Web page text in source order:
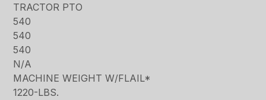
TRACTOR PTO
540
540
540
N/A
MACHINE WEIGHT W/FLAIL*
1220-LBS.